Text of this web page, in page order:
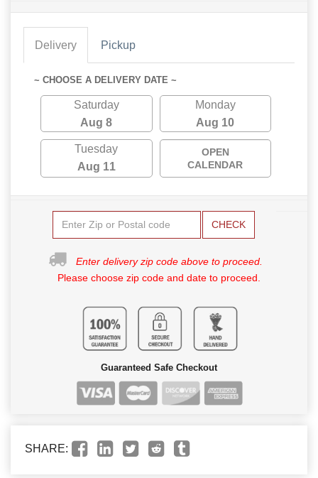
Delivery Pickup
~ CHOOSE A DELIVERY DATE ~
Saturday
Aug 8
Monday
Aug 10
Tuesday
Aug 11
OPEN
CALENDAR
CHECK
Enter delivery zip code above to proceed.
Please choose zip code and date to proceed.
Guaranteed Safe Checkout
SHARE: